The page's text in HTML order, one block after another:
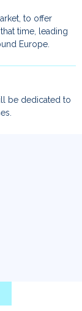
to offer
time, leading
Europe.
be dedicated to